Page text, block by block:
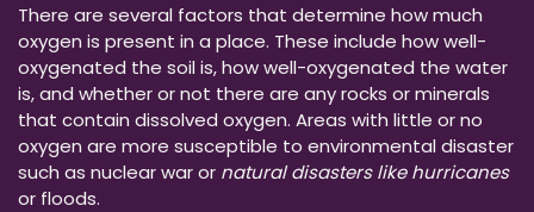
There are several factors that determine how much
oxygen is present in a place. These include how well-
oxygenated the soil is, how well-oxygenated the water
is, and whether or not there are any rocks or minerals
that contain dissolved oxygen. Areas with little or no
oxygen are more susceptible to environmental disaster
such as nuclear war or natural disasters like hurricanes
or floods.